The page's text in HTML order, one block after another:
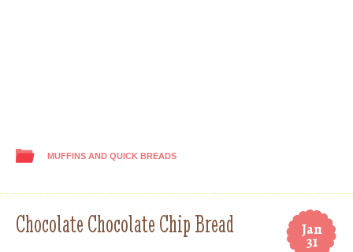
MUFFINS AND QUICK BREADS
Jan
31
Chocolate Chocolate Chip Bread